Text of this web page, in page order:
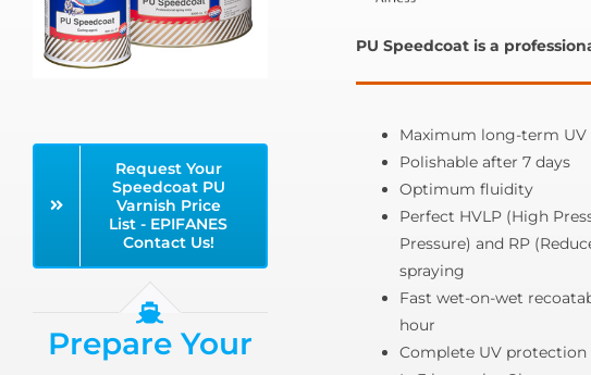
Request Your
Speedcoat PU
Varnish Price
List - EPIFANES
Contact Us!
Prepare Your
PU Speedcoat is a
Maximum long-term
Polishable after 7 days
Optimum fluidity
Perfect HVLP (High
Pressure) and RP
spraying
Fast wet-on-wet
hour
Complete UV protection